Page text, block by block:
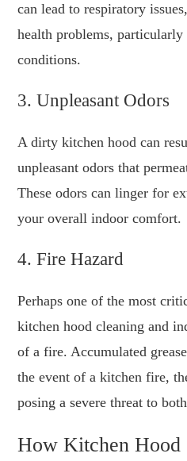
can lead to respiratory
health problems,
conditions.
3. Unpleasant Odors
A dirty kitchen hood can
unpleasant odors that
These odors can linger for
your overall indoor comfort.
4. Fire Hazard
Perhaps one of the most
kitchen hood cleaning and
of a fire. Accumulated
the event of a kitchen fire,
posing a severe threat to
How Kitchen Hood